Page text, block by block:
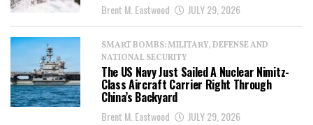
Brent M. Eastwood JULY 29, 2026
SMART BOMBS: MILITARY, DEFENSE AND
NATIONAL SECURITY
The US Navy Just Sailed A Nuclear Nimitz-
Class Aircraft Carrier Right Through
China’s Backyard
Brent M. Eastwood JULY 29, 2026